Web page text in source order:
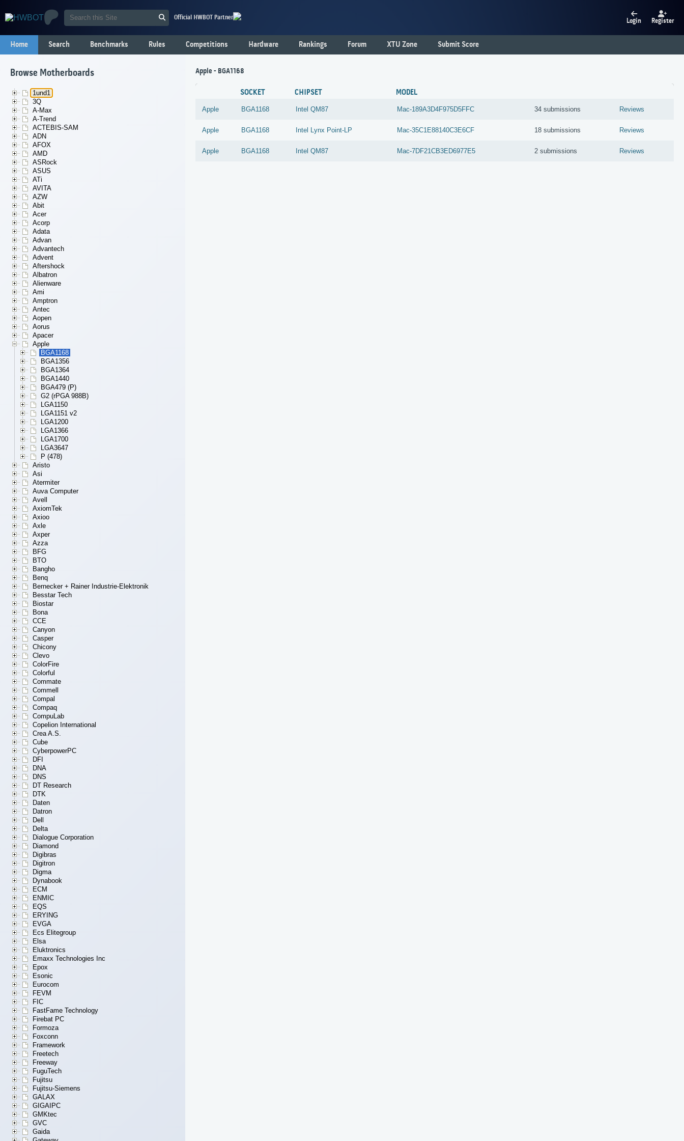
Official HWBOT Partner Login Register
Home Search Benchmarks Rules Competitions Hardware Rankings Forum XTU Zone Submit Score
Browse Motherboards
1und1
3Q
A-Max
A-Trend
ACTEBIS-SAM
ADN
AFOX
AMD
ASRock
ASUS
ATi
AVITA
AZW
Abit
Acer
Acorp
Adata
Advan
Advantech
Advent
Aftershock
Albatron
Alienware
Ami
Amptron
Antec
Aopen
Aorus
Apacer
Apple
BGA1168
BGA1356
BGA1364
BGA1440
BGA479 (P)
G2 (rPGA 988B)
LGA1150
LGA1151 v2
LGA1200
LGA1366
LGA1700
LGA3647
P (478)
Aristo
Asi
Atermiter
Auva Computer
Avell
AxiomTek
Axioo
Axle
Axper
Azza
BFG
BTO
Bangho
Benq
Bernecker + Rainer Industrie-Elektronik
Besstar Tech
Biostar
Bona
CCE
Canyon
Casper
Chicony
Clevo
ColorFire
Colorful
Commate
Commell
Compal
Compaq
CompuLab
Copelion International
Crea A.S.
Cube
CyberpowerPC
DFI
DNA
DNS
DT Research
DTK
Daten
Datron
Dell
Delta
Dialogue Corporation
Diamond
Digibras
Digitron
Digma
Dynabook
ECM
ENMIC
EQS
ERYING
EVGA
Ecs Elitegroup
Elsa
Eluktronics
Emaxx Technologies Inc
Epox
Esonic
Eurocom
FEVM
FIC
FastFame Technology
Firebat PC
Formoza
Foxconn
Framework
Freetech
Freeway
FuguTech
Fujitsu
Fujitsu-Siemens
GALAX
GIGAIPC
GMKtec
GVC
Gaida
Apple - BGA1168
SOCKET CHIPSET MODEL
Apple BGA1168 Intel QM87 Mac-189A3D4F975D5FFC 34 submissions Reviews
Apple BGA1168 Intel Lynx Point-LP Mac-35C1E88140C3E6CF 18 submissions Reviews
Apple BGA1168 Intel QM87 Mac-7DF21CB3ED6977E5 2 submissions Reviews